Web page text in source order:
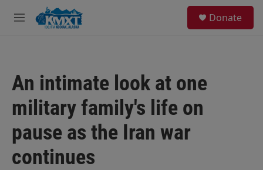
Skip to main content
M
Donate
An intimate look at one
military family's life on
pause as the Iran war
continues